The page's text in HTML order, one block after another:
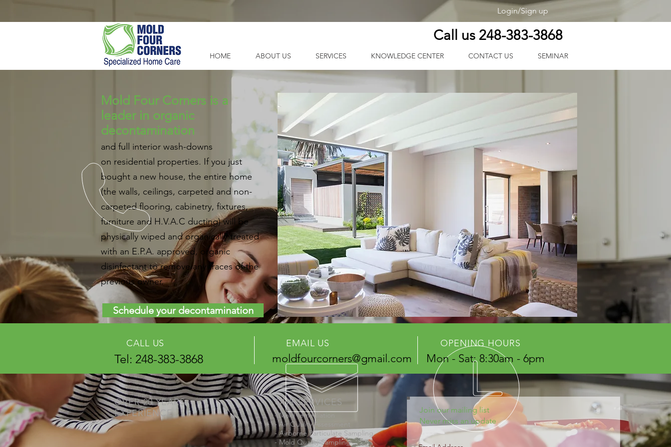
Login/Sign up
Call us 248-383-3868
HOME ABOUT US SERVICES KNOWLEDGE CENTER CONTACT US SEMINAR
Mold Four Corners is a
leader in organic
decontamination
and full interior wash-downs
on residential properties. If you just
bought a new house, the entire home
(the walls, ceilings, carpeted and non-
carpeted flooring, cabinetry, fixtures,
furniture and H.V.A.C ducting) will be
physically wiped and organically treated
with an E.P.A. approved, organic
disinfectant to remove any traces of the
previous owner.
Schedule your decontamination
CALL US
Tel: 248-383-3868
EMAIL US
moldfourcorners@gmail.com
OPENING HOURS
Mon - Sat: 8:30am - 6pm
OVER 20 YEARS
EXPERIENCE
OUR SERVICES
- Mold remediation
- Air Quality Assessment
- Airborne Particulate Sampling
- Mold Quality Sampling
Join our mailing list
Never miss an update